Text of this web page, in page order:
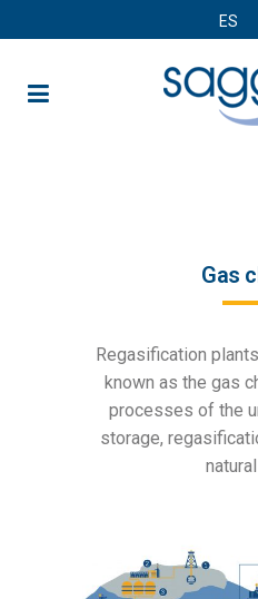
ES
Gas
Regasification
known as the gas
processes of the
storage,